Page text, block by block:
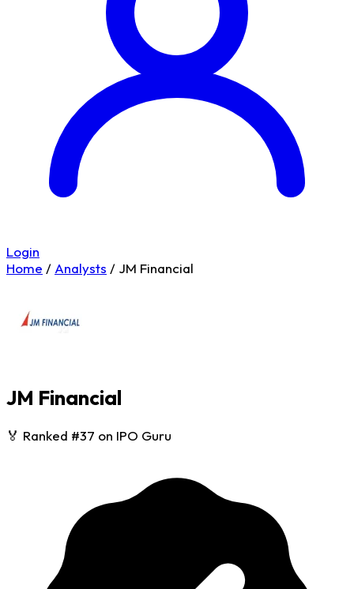
Login
Home / Analysts / JM Financial
JM Financial
🏅 Ranked #37 on IPO Guru